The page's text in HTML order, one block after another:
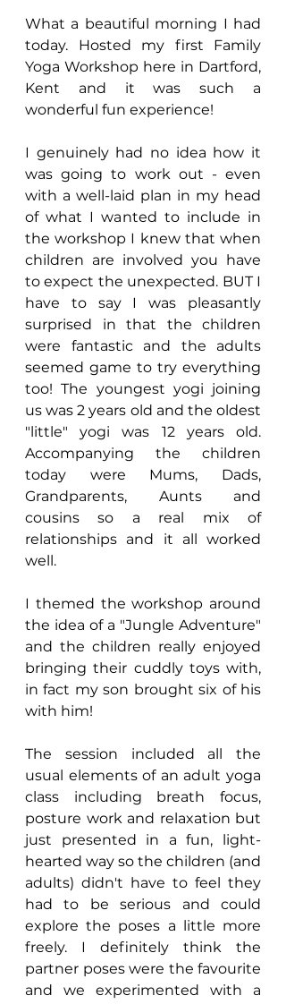
What a beautiful morning I had
today. Hosted my first Family
Yoga Workshop here in Dartford,
Kent and it was such a
wonderful fun experience!
I genuinely had no idea how it
was going to work out - even
with a well-laid plan in my head
of what I wanted to include in
the workshop I knew that when
children are involved you have
to expect the unexpected. BUT I
have to say I was pleasantly
surprised in that the children
were fantastic and the adults
seemed game to try everything
too! The youngest yogi joining
us was 2 years old and the oldest
"little" yogi was 12 years old.
Accompanying the children
today were Mums, Dads,
Grandparents, Aunts and
cousins so a real mix of
relationships and it all worked
well.
I themed the workshop around
the idea of a "Jungle Adventure"
and the children really enjoyed
bringing their cuddly toys with,
in fact my son brought six of his
with him!
The session included all the
usual elements of an adult yoga
class including breath focus,
posture work and relaxation but
just presented in a fun, light-
hearted way so the children (and
adults) didn't have to feel they
had to be serious and could
explore the poses a little more
freely. I definitely think the
partner poses were the favourite
and we experimented with a